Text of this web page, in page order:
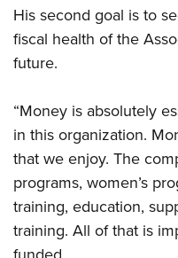
His second goal is to
fiscal health of the
future.
“Money is absolutely
in this organization.
that we enjoy. The
programs, women’s
training, education,
training. All of that is